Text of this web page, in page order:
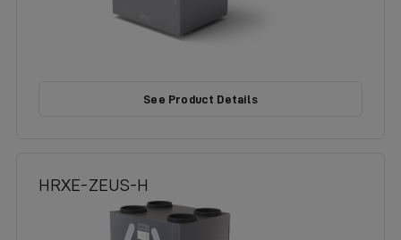
See Product Details
HRXE-ZEUS-H